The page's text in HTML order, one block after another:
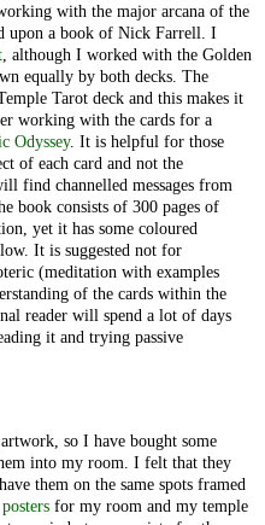
with the major arcana of the
upon a book of Nick Farrell. I
, although I worked with the Golden
equally by both decks. The
Tarot deck and this makes it
working with the cards for a
Odyssey. It is helpful for those
of each card and not the
find channelled messages from
book consists of 300 pages of
yet it has some coloured
It is suggested not for
(meditation with examples
of the cards within the
reader will spend a lot of days
it and trying passive
so I have bought some
into my room. I felt that they
them on the same spots framed
posters for my room and my temple